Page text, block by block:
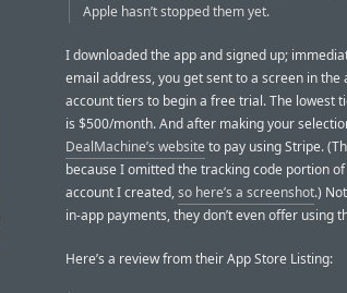
Apple hasn’t stopped them yet.
I downloaded the app and signed up;
email address, you get sent to a screen in
account tiers to begin a free trial. The lowest
is $500/month. And after making your
DealMachine’s website to pay using Stripe.
because I omitted the tracking code portion
account I created,so here’s a screenshot.)
in-app payments, they don’t even offer using
Here’s a review from their App Store Listing: